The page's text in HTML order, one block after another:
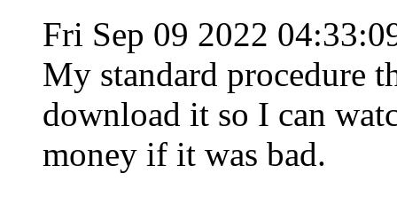
Fri Sep 09 2022
My standard procedure
download it so I can
money if it was bad.